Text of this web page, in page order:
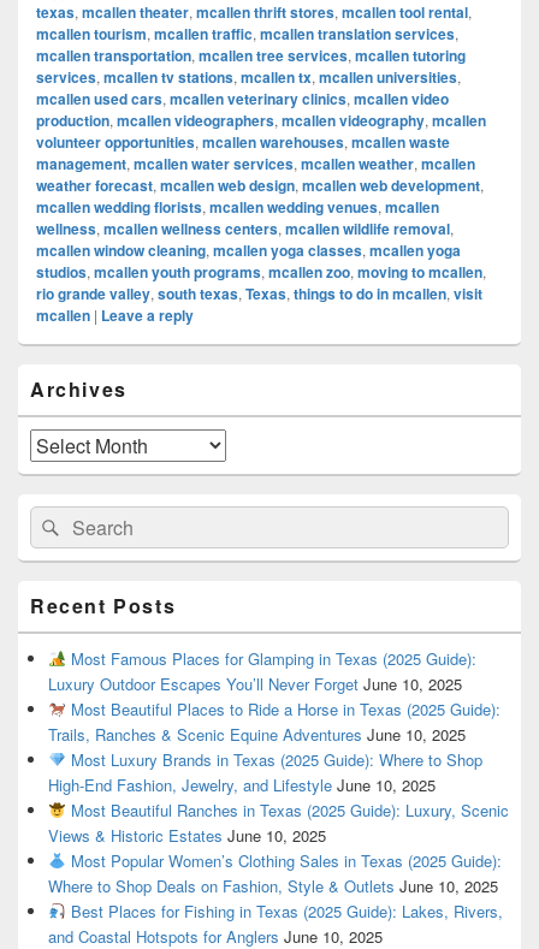
texas, mcallen theater, mcallen thrift stores, mcallen tool rental,
mcallen tourism, mcallen traffic, mcallen translation services,
mcallen transportation, mcallen tree services, mcallen tutoring
services, mcallen tv stations, mcallen tx, mcallen universities,
mcallen used cars, mcallen veterinary clinics, mcallen video
production, mcallen videographers, mcallen videography, mcallen
volunteer opportunities, mcallen warehouses, mcallen waste
management, mcallen water services, mcallen weather, mcallen
weather forecast, mcallen web design, mcallen web development,
mcallen wedding florists, mcallen wedding venues, mcallen
wellness, mcallen wellness centers, mcallen wildlife removal,
mcallen window cleaning, mcallen yoga classes, mcallen yoga
studios, mcallen youth programs, mcallen zoo, moving to mcallen,
rio grande valley, south texas, Texas, things to do in mcallen, visit
mcallen | Leave a reply
Sidebar
Widget
Area
Archives
Archives
Search
for:
Search
Recent Posts
Most Famous Places for Glamping in Texas (2025 Guide):
Luxury Outdoor Escapes You’ll Never Forget June 10, 2025
Most Beautiful Places to Ride a Horse in Texas (2025 Guide):
Trails, Ranches & Scenic Equine Adventures June 10, 2025
Most Luxury Brands in Texas (2025 Guide): Where to Shop
High-End Fashion, Jewelry, and Lifestyle June 10, 2025
Most Beautiful Ranches in Texas (2025 Guide): Luxury, Scenic
Views & Historic Estates June 10, 2025
Most Popular Women’s Clothing Sales in Texas (2025 Guide):
Where to Shop Deals on Fashion, Style & Outlets June 10, 2025
Best Places for Fishing in Texas (2025 Guide): Lakes, Rivers,
and Coastal Hotspots for Anglers June 10, 2025